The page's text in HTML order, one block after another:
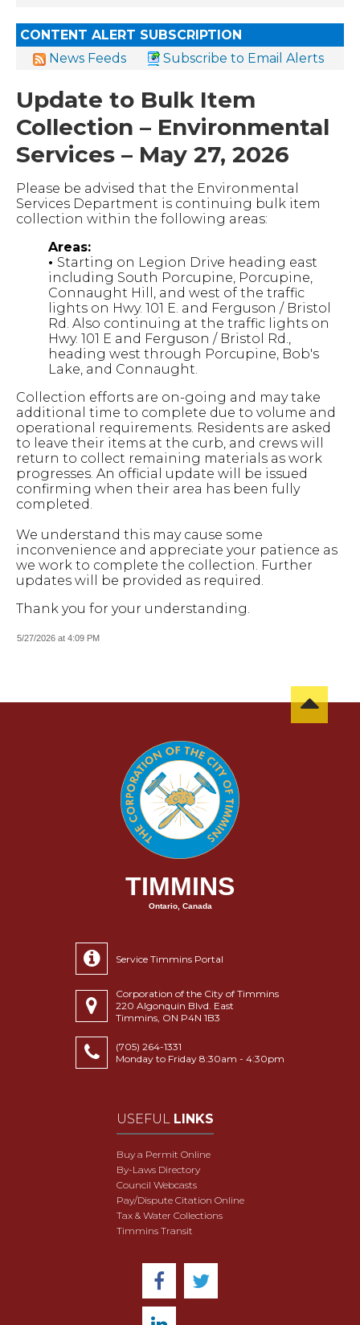
CONTENT ALERT SUBSCRIPTION
News Feeds
Subscribe to Email Alerts
Update to Bulk Item
Collection – Environmental
Services – May 27, 2026
Please be advised that the Environmental
Services Department is continuing bulk item
collection within the following areas:
Areas:
• Starting on Legion Drive heading east
including South Porcupine, Porcupine,
Connaught Hill, and west of the traffic
lights on Hwy. 101 E. and Ferguson / Bristol
Rd. Also continuing at the traffic lights on
Hwy. 101 E and Ferguson / Bristol Rd.,
heading west through Porcupine, Bob's
Lake, and Connaught.
Collection efforts are on-going and may take
additional time to complete due to volume and
operational requirements. Residents are asked
to leave their items at the curb, and crews will
return to collect remaining materials as work
progresses. An official update will be issued
confirming when their area has been fully
completed.
We understand this may cause some
inconvenience and appreciate your patience as
we work to complete the collection. Further
updates will be provided as required.
Thank you for your understanding.
5/27/2026 at 4:09 PM
TIMMINS
Ontario, Canada
Service Timmins Portal
Corporation of the City of Timmins
220 Algonquin Blvd. East
Timmins, ON P4N 1B3
(705) 264-1331
Monday to Friday 8:30am - 4:30pm
USEFUL LINKS
Buy a Permit Online
By-Laws Directory
Council Webcasts
Pay/Dispute Citation Online
Tax & Water Collections
Timmins Transit